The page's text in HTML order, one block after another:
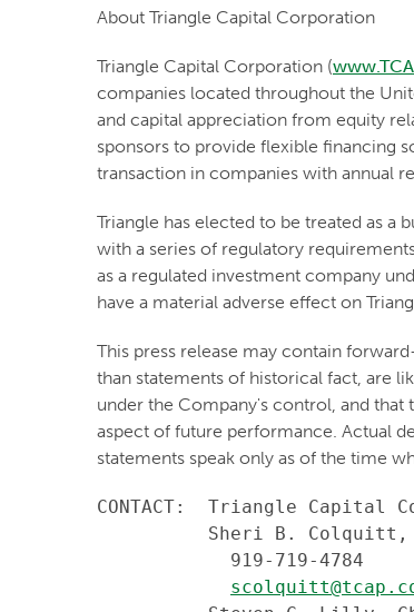
About Triangle Capital Corporation
Triangle Capital Corporation (
companies located throughout the
and capital appreciation from equity
sponsors to provide flexible financing
transaction in companies with annual
Triangle has elected to be treated as
with a series of regulatory
as a regulated investment company
have a material adverse effect on
This press release may contain
than statements of historical fact, are
under the Company's control, and that
aspect of future performance. Actual
statements speak only as of the time
CONTACT:  Triangle Capital
Sheri B.
            919-719-4784